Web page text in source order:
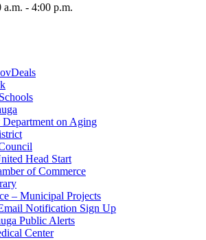
- 4:00 p.m.
on Aging
Head Start
of Commerce
– Municipal Projects
Notification Sign Up
Public Alerts
Center